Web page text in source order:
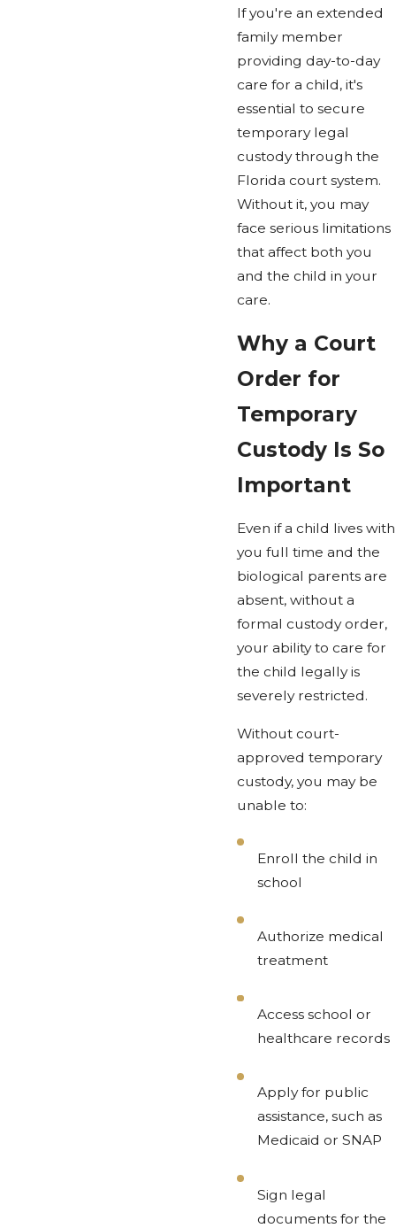
If you're an extended
family member
providing day-to-day
care for a child, it's
essential to secure
temporary legal
custody through the
Florida court system.
Without it, you may
face serious limitations
that affect both you
and the child in your
care.
Why a Court
Order for
Temporary
Custody Is So
Important
Even if a child lives with
you full time and the
biological parents are
absent, without a
formal custody order,
your ability to care for
the child legally is
severely restricted.
Without court-
approved temporary
custody, you may be
unable to:
Enroll the child in
school
Authorize medical
treatment
Access school or
healthcare records
Apply for public
assistance, such as
Medicaid or SNAP
Sign legal
documents for the